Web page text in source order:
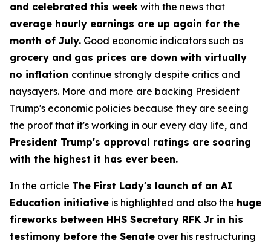
and celebrated this week with the news that
average hourly earnings are up again for the
month of July. Good economic indicators such as
grocery and gas prices are down with virtually
no inflation continue strongly despite critics and
naysayers. More and more are backing President
Trump's economic policies because they are seeing
the proof that it's working in our every day life, and
President Trump's approval ratings are soaring
with the highest it has ever been.
In the article The First Lady's launch of an AI
Education initiative is highlighted and also the huge
fireworks between HHS Secretary RFK Jr in his
testimony before the Senate over his restructuring